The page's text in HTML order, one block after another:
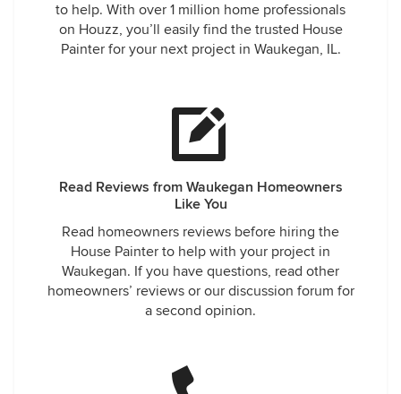
to help. With over 1 million home professionals
on Houzz, you’ll easily find the trusted House
Painter for your next project in Waukegan, IL.
Read Reviews from Waukegan Homeowners
Like You
Read homeowners reviews before hiring the
House Painter to help with your project in
Waukegan. If you have questions, read other
homeowners’ reviews or our discussion forum for
a second opinion.